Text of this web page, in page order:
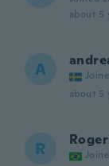
about 5
A
about 5
R